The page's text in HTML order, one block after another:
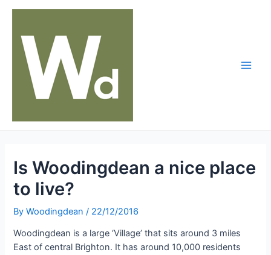
content
Is Woodingdean a nice place
to live?
ByWoodingdean/ 22/12/2016
Woodingdean is a large ‘Village’ that sits around 3 miles
East of central Brighton. It has around 10,000 residents